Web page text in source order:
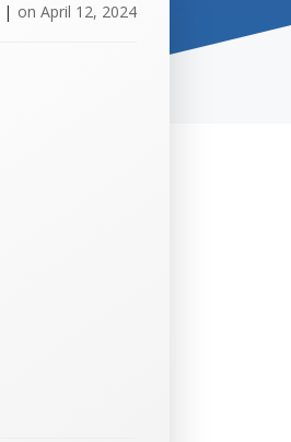
| on April 12, 2024